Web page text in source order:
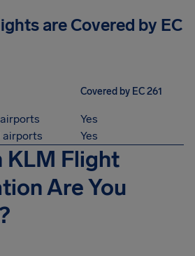
are Covered by EC
Covered by EC 261
Yes
airports
Yes
KLM Flight
Are You